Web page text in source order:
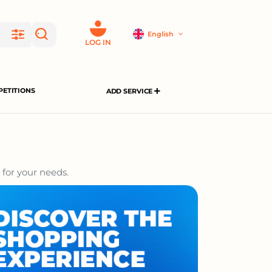
LOG IN
English
ADD SERVICE
your needs.